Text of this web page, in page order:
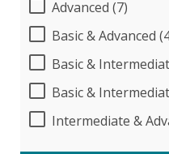
Advanced (7)
Basic & Advanced
Basic &
Basic &
Intermediate &